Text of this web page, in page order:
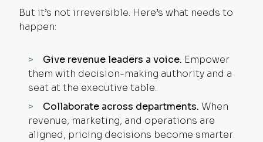
But it’s not irreversible. Here’s what needs to
happen:
Give revenue leaders a voice. Empower
them with decision-making authority and a
seat at the executive table.
Collaborate across departments. When
revenue, marketing, and operations are
aligned, pricing decisions become smarter